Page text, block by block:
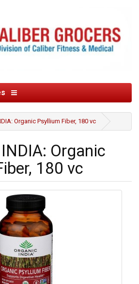
Organic Psyllium Fiber, 180 vc
Organic
180 vc